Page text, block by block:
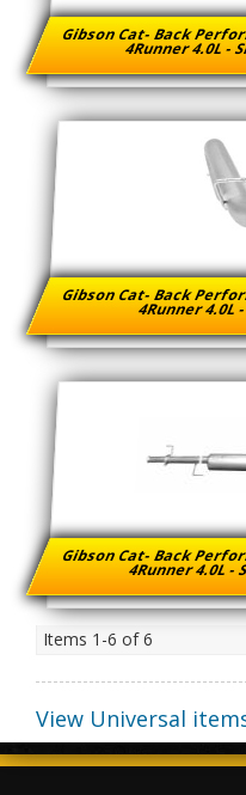
Gibson Cat- Back
4Runner 4.0L -
Gibson Cat- Back
4Runner 4.0L
Gibson Cat- Back
4Runner 4.0L -
Items 1-6 of6
View Universal